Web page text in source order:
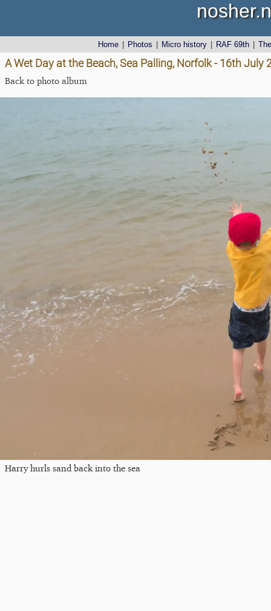
Home Photos Micro history RAF 69th
A Wet Day at the Beach, Sea Palling, Norfolk - 16th July
Back to photo album
Harry hurls sand back into the sea